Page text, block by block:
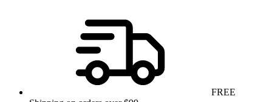
FREE